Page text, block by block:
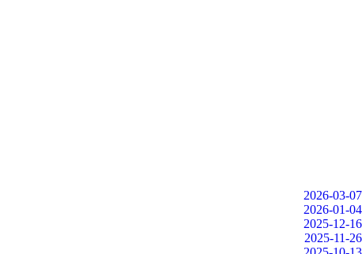
2026-03-07
2026-01-04
2025-12-16
2025-11-26